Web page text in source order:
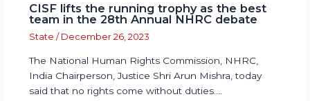
CISF lifts the running trophy as the best
team in the 28th Annual NHRC debate
State / December 26, 2023
The National Human Rights Commission, NHRC,
India Chairperson, Justice Shri Arun Mishra, today
said that no rights come without duties.…